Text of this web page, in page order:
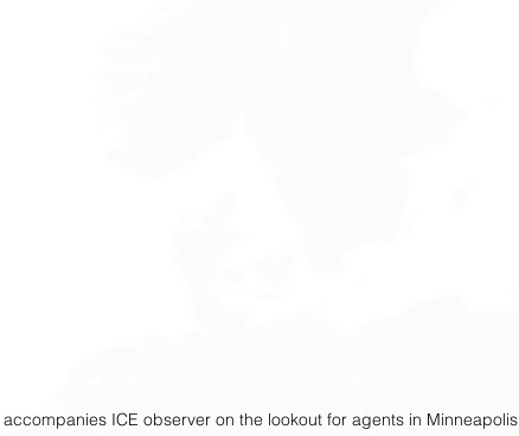
accompanies ICE observer on the lookout for agents in Minneapolis